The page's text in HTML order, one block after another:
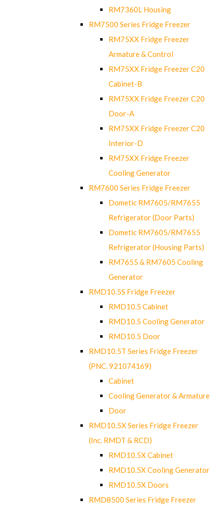
RM7360L Housing
RM7500 Series Fridge Freezer
RM75XX Fridge Freezer
Armature & Control
RM75XX Fridge Freezer C20
Cabinet-B
RM75XX Fridge Freezer C20
Door-A
RM75XX Fridge Freezer C20
Interior-D
RM75XX Fridge Freezer
Cooling Generator
RM7600 Series Fridge Freezer
Dometic RM7605/RM7655
Refrigerator (Door Parts)
Dometic RM7605/RM7655
Refrigerator (Housing Parts)
RM7655 & RM7605 Cooling
Generator
RMD10.5S Fridge Freezer
RMD10.5 Cabinet
RMD10.5 Cooling Generator
RMD10.5 Door
RMD10.5T Series Fridge Freezer
(PNC. 921074169)
Cabinet
Cooling Generator & Armature
Door
RMD10.5X Series Fridge Freezer
(Inc. RMDT & RCD)
RMD10.5X Cabinet
RMD10.5X Cooling Generator
RMD10.5X Doors
RMD8500 Series Fridge Freezer